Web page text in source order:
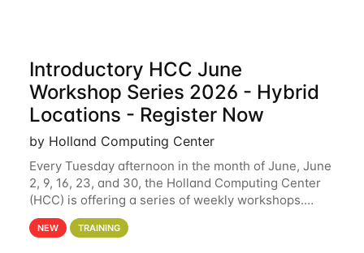
Introductory HCC June
Workshop Series 2026 - Hybrid
Locations - Register Now
by Holland Computing Center
Every Tuesday afternoon in the month of June, June
2, 9, 16, 23, and 30, the Holland Computing Center
(HCC) is offering a series of weekly workshops.
These workshops will cover the basics of using HCC
clusters and an overview of our other
NEW TRAINING